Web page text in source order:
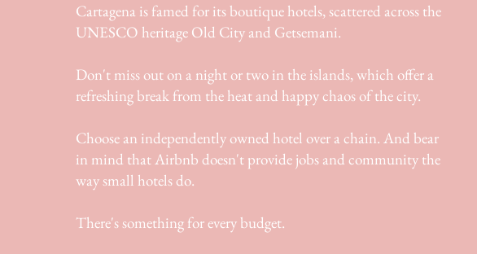
Cartagena is famed for its boutique hotels, scattered across the
UNESCO heritage Old City and Getsemani.
Don't miss out on a night or two in the islands, which offer a
refreshing break from the heat and happy chaos of the city.
Choose an independently owned hotel over a chain. And bear
in mind that Airbnb doesn't provide jobs and community the
way small hotels do.
There's something for every budget.